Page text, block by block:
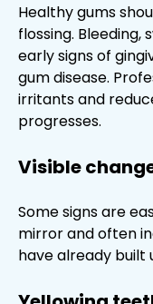
Healthy gums
flossing. Bleeding,
early signs of
gum disease.
irritants and
progresses.
Visible
Some signs are
mirror and often
have already built